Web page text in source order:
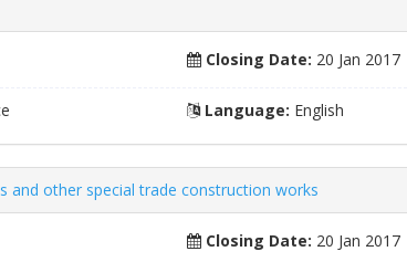
Closing Date: 20 Jan 2017
Language: English
and other special trade construction works
Closing Date: 20 Jan 2017